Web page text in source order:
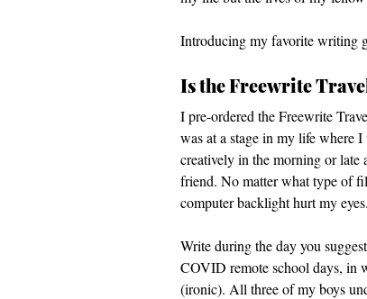
Introducing my favorite writing
Is the Freewrite
I pre-ordered the Freewrite
was at a stage in my life where
creatively in the morning or late
friend. No matter what type of
computer backlight hurt my eyes.
Write during the day you
COVID remote school days, in
(ironic). All three of my boys